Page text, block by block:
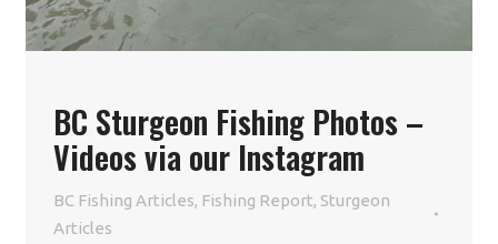
BC Sturgeon Fishing Photos –
Videos via our Instagram
BC Fishing Articles, Fishing Report, Sturgeon
Articles